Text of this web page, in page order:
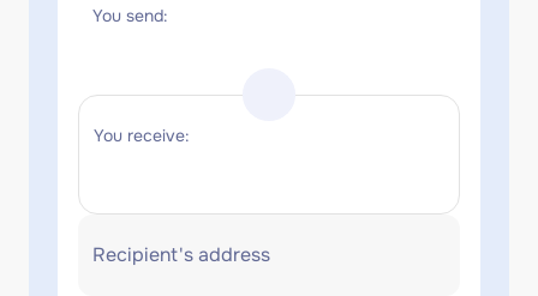
You send:
You receive:
Recipient's address